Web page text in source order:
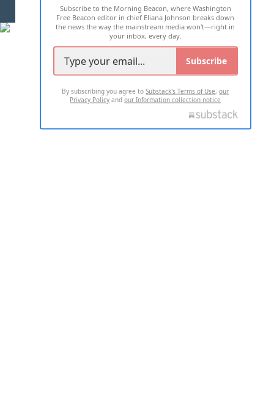
2026 ALL RIGHTS RESERVED
Subscribe to the Morning Beacon, where Washington
Free Beacon editor in chief Eliana Johnson breaks down
the news the way the mainstream media won't—right in
your inbox, every day.
Subscribe
By subscribing you agree toSubstack's Terms of Use,our
Privacy Policy andour Information collection notice